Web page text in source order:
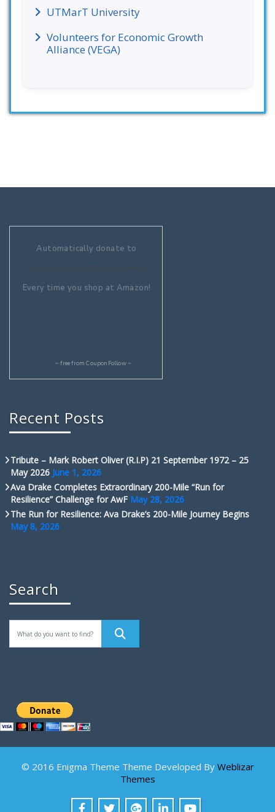
UTMarT University
Volunteers for Economic Growth
Alliance (VEGA)
Automatically donate to
Every time you shop at Amazon!
~ free fromCouponFollow~
Recent Posts
Tribute – Mark Robert Oliver (R.I.P) 21 September 1972 – 25
May 2026 June 1, 2026
Ava Drake Completes Extraordinary 200-Mile “Run for
Resilience” Challenge for AwF May 28, 2026
The Run for Resilience: Ava Drake’s 200-Mile Journey Begins
May 8, 2026
Search
© 2016 Enigma Theme Theme Developed By Weblizar
Themes